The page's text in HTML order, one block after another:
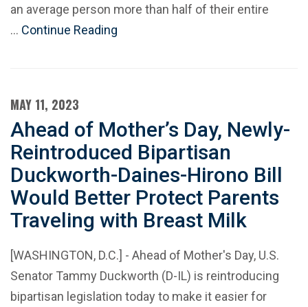
an average person more than half of their entire
… Continue Reading
MAY 11, 2023
Ahead of Mother’s Day, Newly-
Reintroduced Bipartisan
Duckworth-Daines-Hirono Bill
Would Better Protect Parents
Traveling with Breast Milk
[WASHINGTON, D.C.] - Ahead of Mother's Day, U.S.
Senator Tammy Duckworth (D-IL) is reintroducing
bipartisan legislation today to make it easier for